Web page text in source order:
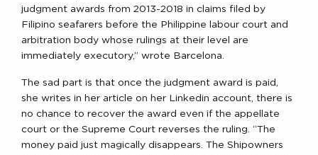
judgment awards from 2013-2018 in claims filed by
Filipino seafarers before the Philippine labour court and
arbitration body whose rulings at their level are
immediately executory,” wrote Barcelona.
The sad part is that once the judgment award is paid,
she writes in her article on her Linkedin account, there is
no chance to recover the award even if the appellate
court or the Supreme Court reverses the ruling. “The
money paid just magically disappears. The Shipowners